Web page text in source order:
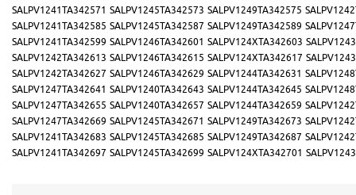
SALPV1241TA342571 SALPV1245TA342573 SALPV1249TA342575
SALPV1241TA342585 SALPV1245TA342587 SALPV1249TA342589
SALPV1241TA342599 SALPV1246TA342601 SALPV124XTA342603
SALPV1242TA342613 SALPV1246TA342615 SALPV124XTA342617
SALPV1242TA342627 SALPV1246TA342629 SALPV1244TA342631
SALPV1247TA342641 SALPV1240TA342643 SALPV1244TA342645
SALPV1247TA342655 SALPV1240TA342657 SALPV1244TA342659
SALPV1247TA342669 SALPV1245TA342671 SALPV1249TA342673
SALPV1241TA342683 SALPV1245TA342685 SALPV1249TA342687
SALPV1241TA342697 SALPV1245TA342699 SALPV124XTA342701